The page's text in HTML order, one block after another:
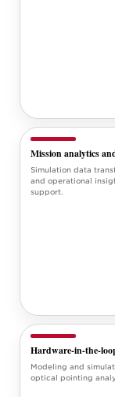
Mission analytics
Simulation data
and operational
support.
Hardware-in-the-
Modeling and
optical pointing